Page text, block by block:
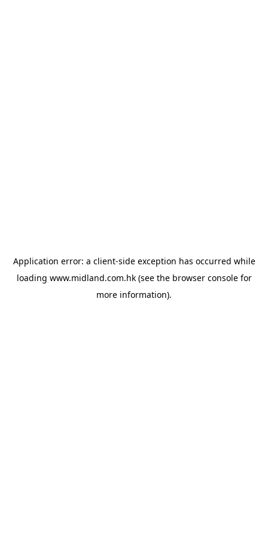
Application error: a client-side exception has occurred while
loading www.midland.com.hk(see the browser consolefor
more information).